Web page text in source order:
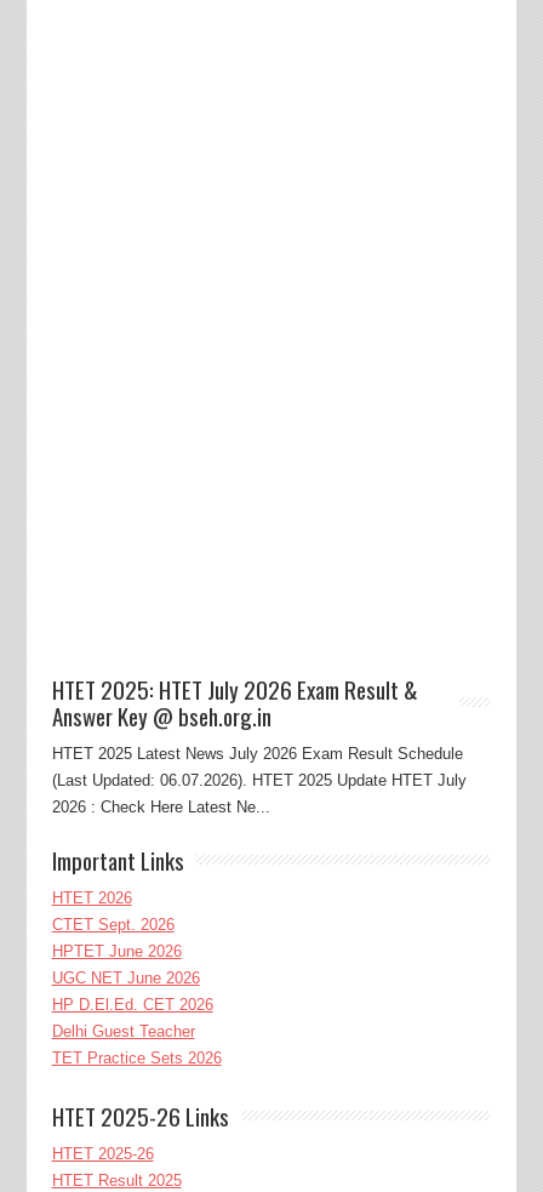
HTET 2025: HTET July 2026 Exam Result &
Answer Key @ bseh.org.in
HTET 2025 Latest News July 2026 Exam Result Schedule
(Last Updated: 06.07.2026). HTET 2025 Update HTET July
2026 : Check Here Latest Ne...
Important Links
HTET 2026
CTET Sept. 2026
HPTET June 2026
UGC NET June 2026
HP D.El.Ed. CET 2026
Delhi Guest Teacher
TET Practice Sets 2026
HTET 2025-26 Links
HTET 2025-26
HTET Result 2025